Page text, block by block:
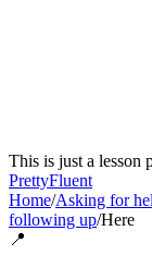
This is just a lesson
PrettyFluent
Home/Asking for
following up/Here
📍